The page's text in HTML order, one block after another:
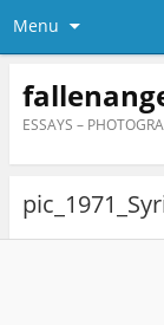
Menu
ESSAYS –